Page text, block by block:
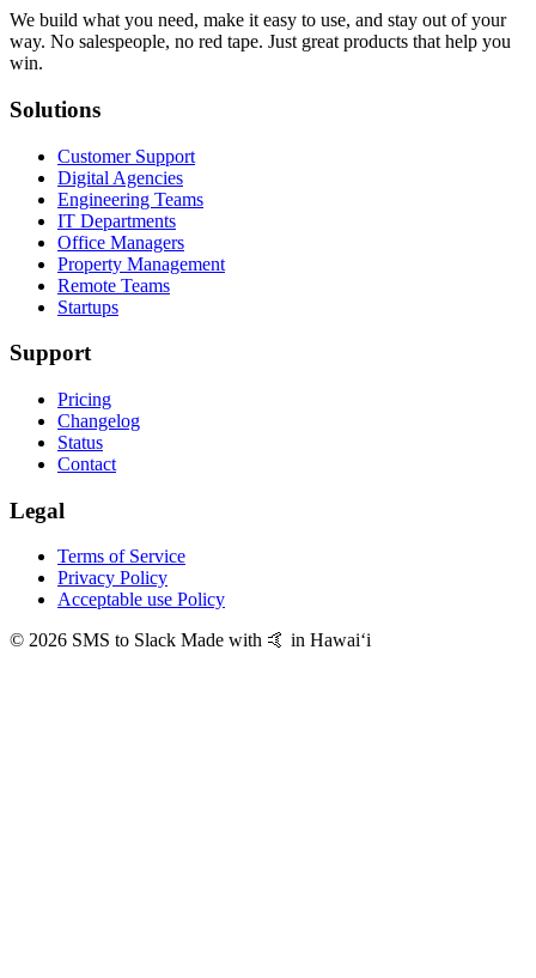
We build what you need, make it easy to use, and stay out of your
way. No salespeople, no red tape. Just great products that help you
win.
Solutions
Customer Support
Digital Agencies
Engineering Teams
IT Departments
Office Managers
Property Management
Remote Teams
Startups
Support
Pricing
Changelog
Status
Contact
Legal
Terms of Service
Privacy Policy
Acceptable use Policy
© 2026 SMS to Slack Made with 🤙 in Hawaiʻi